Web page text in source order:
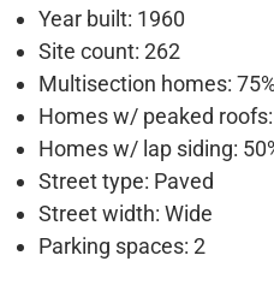
Year built: 1960
Site count: 262
Multisection homes:
Homes w/ peaked roofs
Homes w/ lap siding:
Street type: Paved
Street width: Wide
Parking spaces: 2